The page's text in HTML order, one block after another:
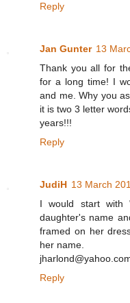
Reply
Jan Gunter 13
Thank you all for
for a long time! I
and me. Why you
it is two 3 letter
years!!!
Reply
JudiH 13 March
I would start with
daughter's name
framed on her
her name.
Reply